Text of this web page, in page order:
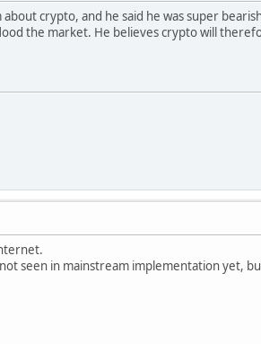
crypto, and he said he was super
the market. He believes crypto will
seen in mainstream implementation yet,